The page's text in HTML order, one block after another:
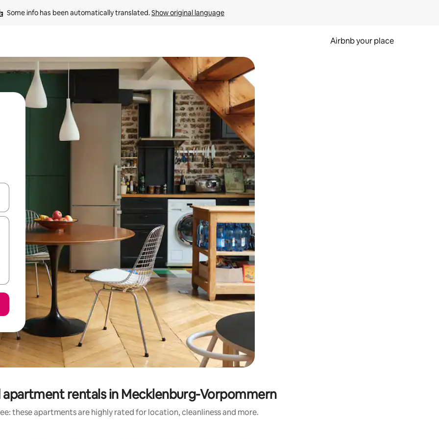
Some info has been automatically translated. Show original language
Airbnb your place
down arrow keys or explore by touch or swipe gestures.
rentals in Mecklenburg-Vorpommern
these apartments are highly rated for location, cleanliness and more.